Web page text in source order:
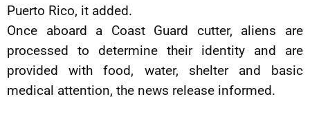
Puerto Rico, it added.
Once aboard a Coast Guard cutter, aliens are
processed to determine their identity and are
provided with food, water, shelter and basic
medical attention, the news release informed.